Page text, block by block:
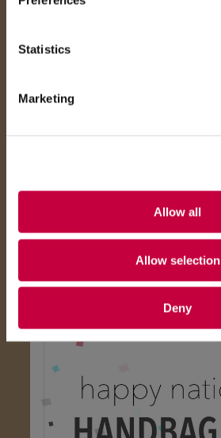
Statistics
Marketing
Allow all
Allow selection
Deny